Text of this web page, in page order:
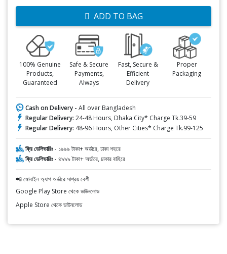
ADD TO BAG
100% Genuine
Products,
Guaranteed
Safe & Secure
Payments,
Always
Fast, Secure &
Efficient
Delivery
Proper
Packaging
Cash on Delivery - All over Bangladesh
Regular Delivery: 24-48 Hours, Dhaka City* Charge Tk.39-59
Regular Delivery: 48-96 Hours, Other Cities* Charge Tk.99-125
ফ্রি ডেলিভারিঃ - ১৯৯৯ টাকা+ অর্ডারে, ঢাকা শহরে
ফ্রি ডেলিভারিঃ - ৪৯৯৯ টাকা+ অর্ডারে, ঢাকার বাহিরে
📲 মোবাইল অ্যাপ অর্ডারে সাশ্রয় বেশী
Google Play Store থেকে ডাউনলোড
Apple Store থেকে ডাউনলোড